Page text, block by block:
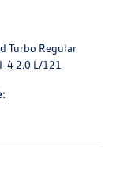
Turbo Regular
4 2.0 L/121